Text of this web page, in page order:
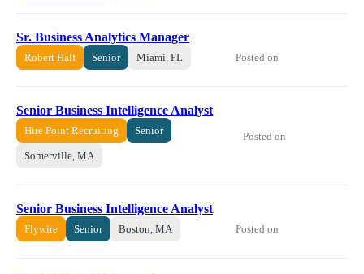
Sr. Business Analytics Manager
Robert Half Senior Miami, FL Posted on
Senior Business Intelligence Analyst
Hire Point Recruiting Senior
Somerville, MA
Posted on
Senior Business Intelligence Analyst
Flywire Senior Boston, MA Posted on